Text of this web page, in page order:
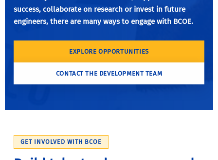
success, collaborate on research or invest in future
engineers, there are many ways to engage with BCOE.
EXPLORE OPPORTUNITIES
CONTACT THE DEVELOPMENT TEAM
GET INVOLVED WITH BCOE